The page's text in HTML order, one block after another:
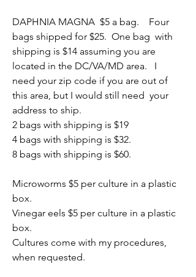
DAPHNIA MAGNA  $5 a bag.    Four
bags shipped for $25.  One bag  with
shipping is $14 assuming you are
located in the DC/VA/MD area.   I
need your zip code if you are out of
this area, but I would still need  your
address to ship.
2 bags with shipping is $19
4 bags with shipping is $32.
8 bags with shipping is $60.
Microworms $5 per culture in a plastic
box.
Vinegar eels $5 per culture in a plastic
box.
Cultures come with my procedures,
when requested.